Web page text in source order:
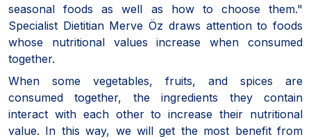
seasonal foods as well as how to choose them."
Specialist Dietitian Merve Öz draws attention to foods
whose nutritional values increase when consumed
together.
When some vegetables, fruits, and spices are
consumed together, the ingredients they contain
interact with each other to increase their nutritional
value. In this way, we will get the most benefit from